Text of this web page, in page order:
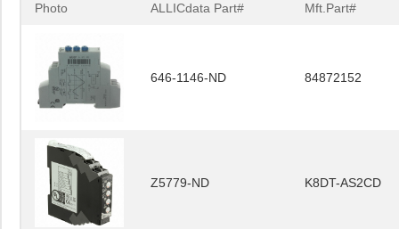
Photo ALLICdata Part# Mft.Part#
646-1146-ND 84872152
Z5779-ND K8DT-AS2CD